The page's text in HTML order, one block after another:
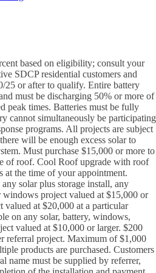
based on eligibility; consult your
SDCP residential customers and
25 or after to qualify. Entire battery
must be discharging 50% or more of
peak times. Batteries must be fully
cannot simultaneously be participating
programs. All projects are subject
will be enough excess solar to
Must purchase $15,000 or more to
of roof. Cool Roof upgrade with roof
at the time of your appointment.
solar plus storage install, any
project valued at $15,000 or
valued at $20,000 at a particular
on any solar, battery, windows,
valued at $10,000 or larger. $200
referral project. Maximum of $1,000
products are purchased. Customers
name must be supplied by referrer,